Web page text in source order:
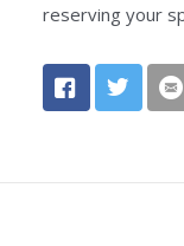
reserving your